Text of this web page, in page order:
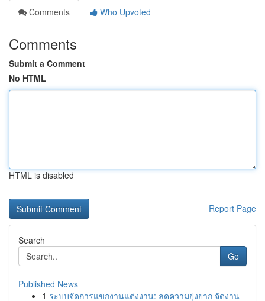
Comments
Who Upvoted
Comments
Submit a Comment
No HTML
HTML is disabled
Report Page
Search
Go
Published News
1 ระบบจัดการแขกงานแต่งงาน: ลดความยุ่งยาก จัดงาน